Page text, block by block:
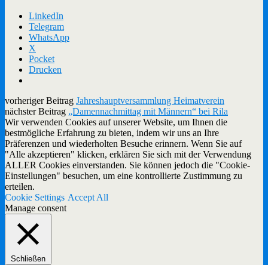
LinkedIn
Telegram
WhatsApp
X
Pocket
Drucken
vorheriger Beitrag Jahreshauptversammlung Heimatverein
nächster Beitrag „Damennachmittag mit Männern“ bei Rila
Wir verwenden Cookies auf unserer Website, um Ihnen die
bestmögliche Erfahrung zu bieten, indem wir uns an Ihre
Präferenzen und wiederholten Besuche erinnern. Wenn Sie auf
"Alle akzeptieren" klicken, erklären Sie sich mit der Verwendung
ALLER Cookies einverstanden. Sie können jedoch die "Cookie-
Einstellungen" besuchen, um eine kontrollierte Zustimmung zu
erteilen.
Cookie Settings Accept All
Manage consent
Schließen